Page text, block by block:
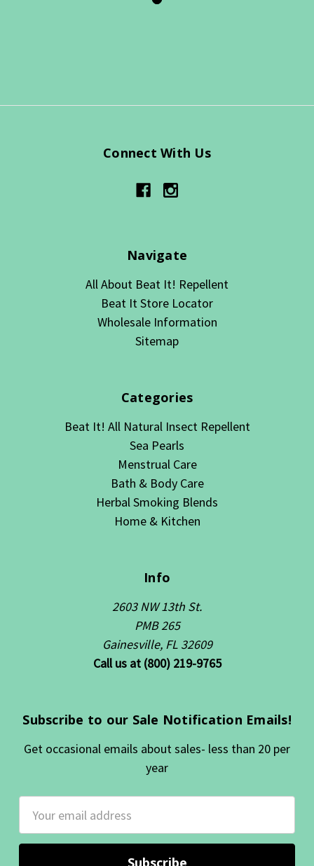
Connect With Us
Navigate
All About Beat It! Repellent
Beat It Store Locator
Wholesale Information
Sitemap
Categories
Beat It! All Natural Insect Repellent
Sea Pearls
Menstrual Care
Bath & Body Care
Herbal Smoking Blends
Home & Kitchen
Info
2603 NW 13th St.
PMB 265
Gainesville, FL 32609
Call us at (800) 219-9765
Subscribe to our Sale Notification Emails!
Get occasional emails about sales- less than 20 per
year
Address